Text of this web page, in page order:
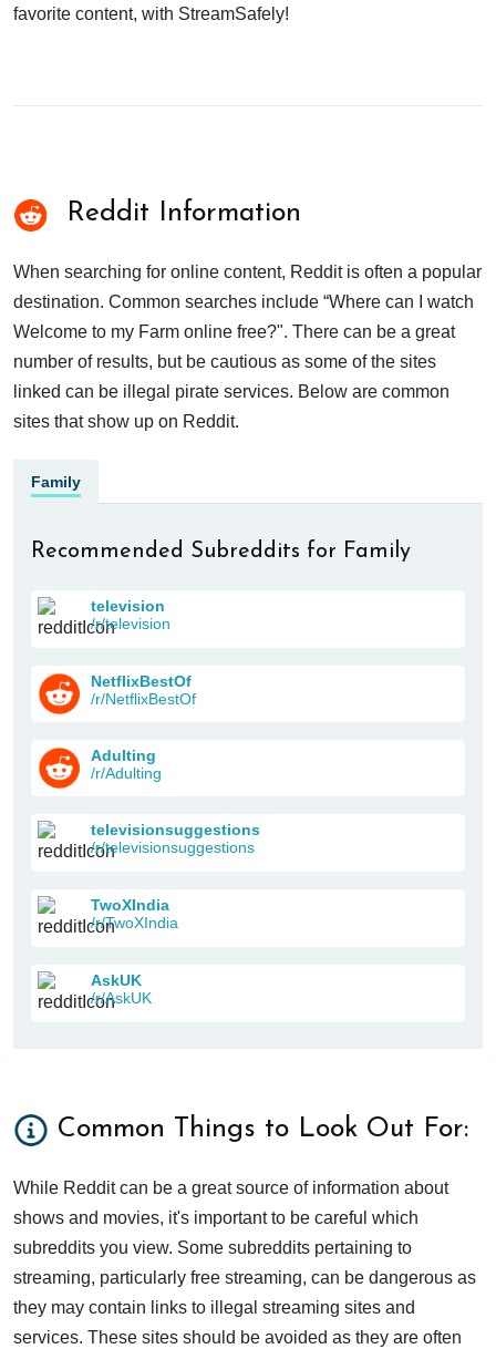
favorite content, with StreamSafely!
Reddit Information
When searching for online content, Reddit is often a popular
destination. Common searches include “Where can I watch
Welcome to my Farm online free?". There can be a great
number of results, but be cautious as some of the sites
linked can be illegal pirate services. Below are common
sites that show up on Reddit.
Family
Recommended Subreddits for Family
television
/r/television
NetflixBestOf
/r/NetflixBestOf
Adulting
/r/Adulting
televisionsuggestions
/r/televisionsuggestions
TwoXIndia
/r/TwoXIndia
AskUK
/r/AskUK
Common Things to Look Out For:
While Reddit can be a great source of information about
shows and movies, it's important to be careful which
subreddits you view. Some subreddits pertaining to
streaming, particularly free streaming, can be dangerous as
they may contain links to illegal streaming sites and
services. These sites should be avoided as they are often